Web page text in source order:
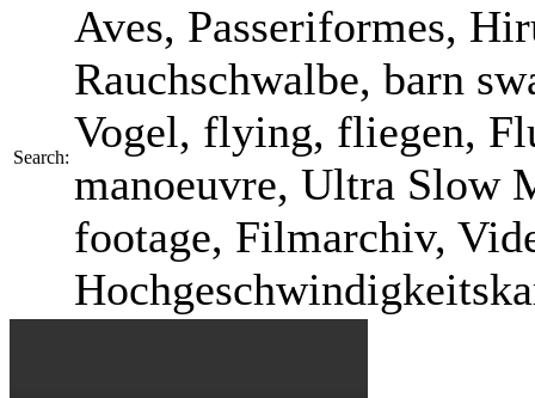
Search:
Aves, Passeriformes,
Rauchschwalbe, barn
Vogel, flying, fliegen,
manoeuvre, Ultra Slow
footage, Filmarchiv,